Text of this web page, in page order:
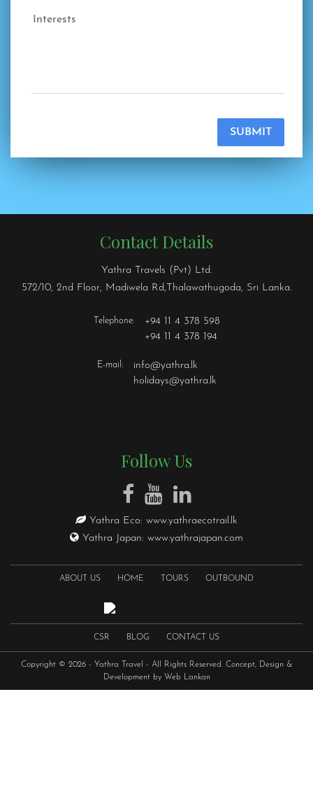
Interests
SUBMIT
Contact Details
Yathra Travels (Pvt) Ltd.
572/10, 2nd Floor, Madiwela Rd,Thalawathugoda, Sri Lanka.
Telephone:
+94 11 4 378 598
+94 11 4 378 194
E-mail:
info@yathra.lk
holidays@yathra.lk
Follow Us
Yathra Eco: www.yathraecotrail.lk
Yathra Japan: www.yathrajapan.com
ABOUT US HOME TOURS OUTBOUND
CSR BLOG CONTACT US
Copyright © 2026 - Yathra Travel - All Rights Reserved. Concept, Design &
Development by Web Lankan